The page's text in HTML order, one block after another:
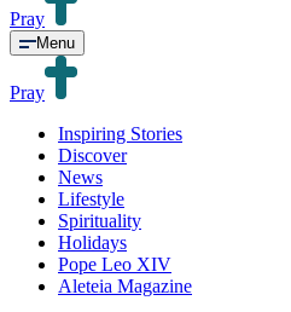
Pray
Menu
Pray
Inspiring Stories
Discover
News
Lifestyle
Spirituality
Holidays
Pope Leo XIV
Aleteia Magazine